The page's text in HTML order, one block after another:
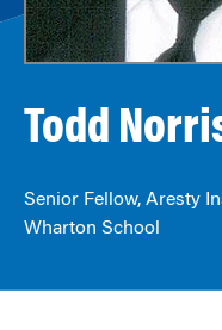
Todd
Senior Fellow, Aresty
Wharton School